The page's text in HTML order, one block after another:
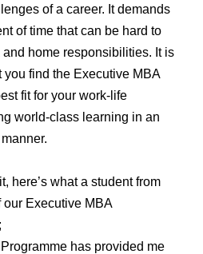
of a career. It demands
of time that can be hard to
home responsibilities. It is
find the Executive MBA
fit for your work-life
world-class learning in an
here’s what a student from
Executive MBA
has provided me